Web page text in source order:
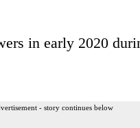
in early 2020
- story continues below